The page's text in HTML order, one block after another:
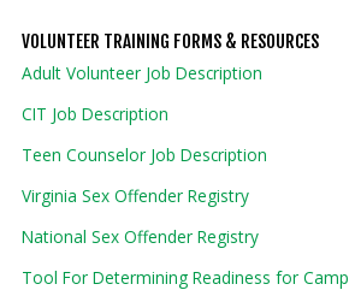
VOLUNTEER TRAINING FORMS & RESOURCES
Adult Volunteer Job Description
CIT Job Description
Teen Counselor Job Description
Virginia Sex Offender Registry
National Sex Offender Registry
Tool For Determining Readiness for Camp